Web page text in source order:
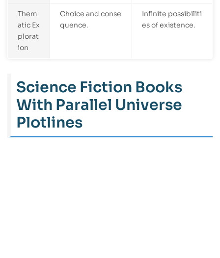
Them
atic Ex
plorat
ion
Choice and conse
quence.
Infinite possibiliti
es of existence.
Science Fiction Books
With Parallel Universe
Plotlines